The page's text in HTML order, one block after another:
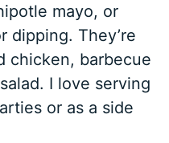
mayo, or
dipping. They’re
chicken, barbecue
I love serving
or as a side